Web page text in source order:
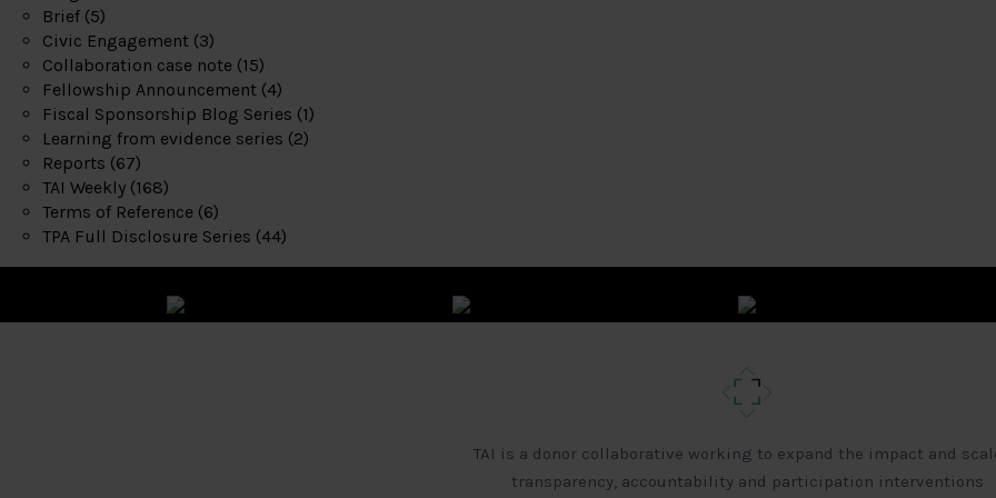
Brief (5)
Civic Engagement (3)
Collaboration case note (15)
Fellowship Announcement (4)
Fiscal Sponsorship Blog Series (1)
Learning from evidence series (2)
Reports (67)
TAI Weekly (168)
Terms of Reference (6)
TPA Full Disclosure Series (44)
TAI is a donor collaborative working to expand the impact and
transparency, accountability and participation interventions